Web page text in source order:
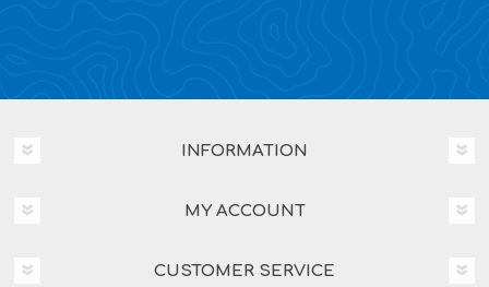
INFORMATION
MY ACCOUNT
CUSTOMER SERVICE